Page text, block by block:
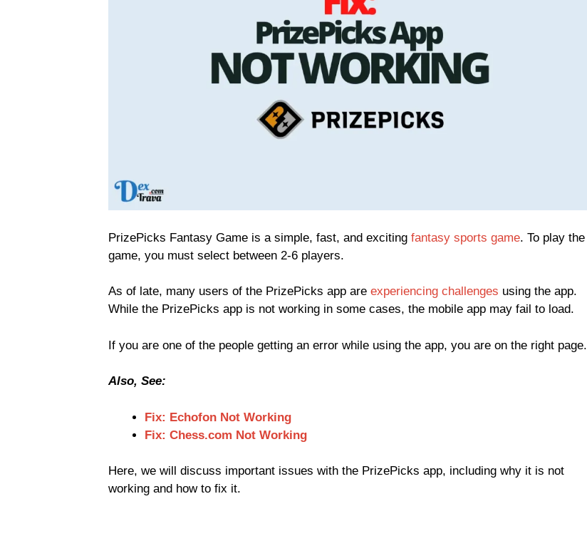
PrizePicks Fantasy Game is a simple, fast, and exciting fantasy sports game. To play the
game, you must select between 2-6 players.
As of late, many users of the PrizePicks app are experiencing challenges using the app.
While the PrizePicks app is not working in some cases, the mobile app may fail to load.
If you are one of the people getting an error while using the app, you are on the right page.
Also, See:
Fix: Echofon Not Working
Fix: Chess.com Not Working
Here, we will discuss important issues with the PrizePicks app, including why it is not
working and how to fix it.